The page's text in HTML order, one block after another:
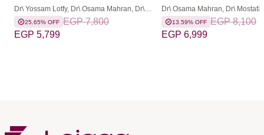
Dr\ Yossam Lotfy, Dr\ Osama Mahran, Dr\
Basma Hamdy
25.65% OFF EGP 7,800
EGP 5,799
Dr\ Osama Mahran, Dr\
Dr\ Yossam Lotfy, Dr\ Ayman
Basma Hamdy
13.59% OFF EGP 8,100
EGP 6,999